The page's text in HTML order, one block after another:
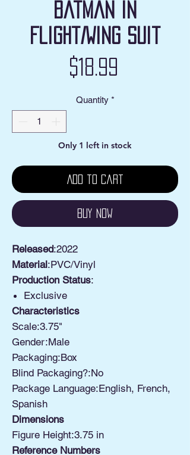
Batman in
Flight/Wing Suit
$18.99
Quantity *
Only 1 left in stock
Add to Cart
Buy Now
Released:2022
Material:PVC/Vinyl
Production Status:
Exclusive
Characteristics
Scale:3.75"
Gender:Male
Packaging:Box
Blind Packaging?:No
Package Language:English, French,
Spanish
Dimensions
Figure Height:3.75 in
Reference Numbers